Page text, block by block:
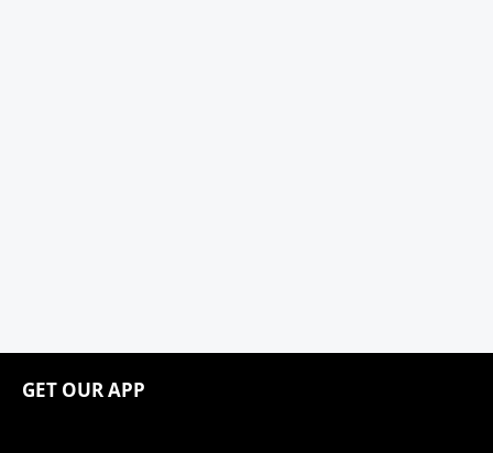
GET OUR APP